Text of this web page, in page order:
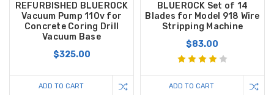
REFURBISHED BLUEROCK
Vacuum Pump 110v for
Concrete Coring Drill
Vacuum Base
$325.00
ADD TO CART
BLUEROCK Set of 14
Blades for Model 918 Wire
Stripping Machine
$83.00
ADD TO CART